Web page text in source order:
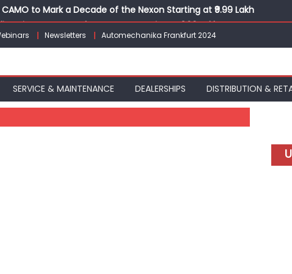
to Mark a Decade of the Nexon Starting at ₹9.99 Lakh
First AI-Powered E-Scooter Starting at ₹1.09 Lakh
sign exclusive global agreement for CNG fuel systems
Newsletters Automechanika Frankfurt 2024
SERVICE & MAINTENANCE DEALERSHIPS DISTRIBUTION &